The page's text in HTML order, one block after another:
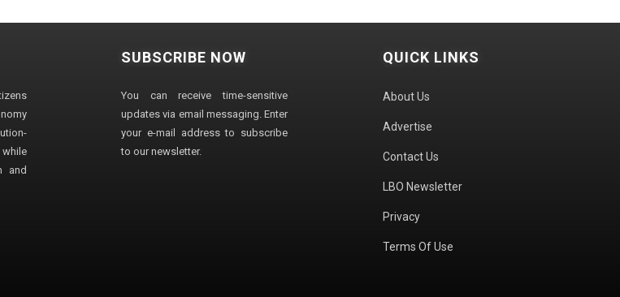
and
SUBSCRIBE NOW
You can receive time-sensitive
updates via email messaging. Enter
your e-mail address to subscribe
to our newsletter.
QUICK LINKS
About Us
Advertise
Contact Us
LBO Newsletter
Privacy
Terms Of Use